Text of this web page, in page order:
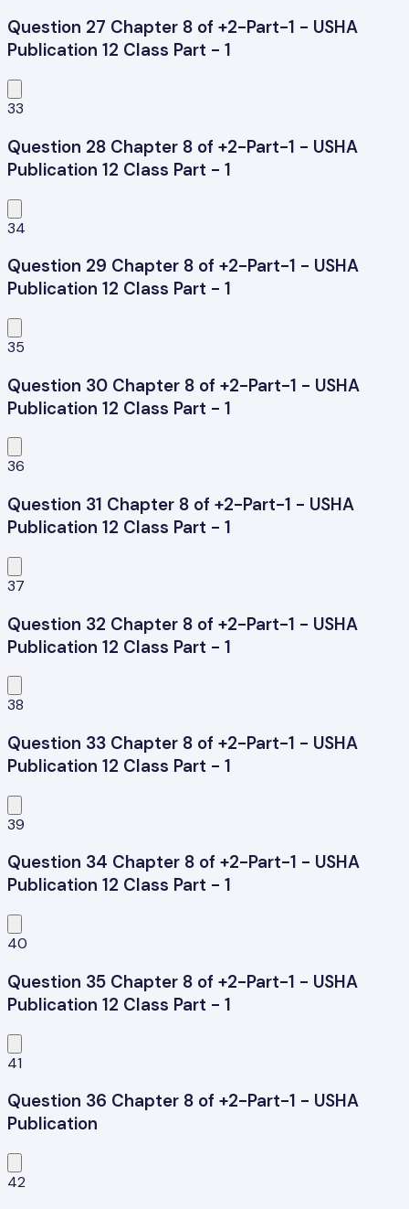
Question 27 Chapter 8 of +2-Part-1 - USHA
Publication 12 Class Part - 1
33
Question 28 Chapter 8 of +2-Part-1 - USHA
Publication 12 Class Part - 1
34
Question 29 Chapter 8 of +2-Part-1 - USHA
Publication 12 Class Part - 1
35
Question 30 Chapter 8 of +2-Part-1 - USHA
Publication 12 Class Part - 1
36
Question 31 Chapter 8 of +2-Part-1 - USHA
Publication 12 Class Part - 1
37
Question 32 Chapter 8 of +2-Part-1 - USHA
Publication 12 Class Part - 1
38
Question 33 Chapter 8 of +2-Part-1 - USHA
Publication 12 Class Part - 1
39
Question 34 Chapter 8 of +2-Part-1 - USHA
Publication 12 Class Part - 1
40
Question 35 Chapter 8 of +2-Part-1 - USHA
Publication 12 Class Part - 1
41
Question 36 Chapter 8 of +2-Part-1 - USHA
Publication
42